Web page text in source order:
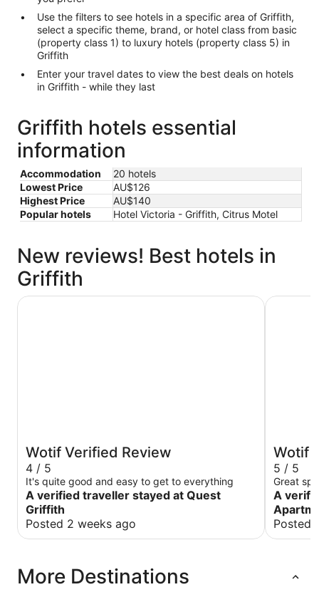
Use the filters to see hotels in a specific area of Griffith,
select a specific theme, brand, or hotel class from basic
(property class 1) to luxury hotels (property class 5) in
Griffith
Enter your travel dates to view the best deals on hotels
in Griffith - while they last
Griffith hotels essential
information
Accommodation
20 hotels
Lowest Price
AU$126
Highest Price
AU$140
Popular hotels
Hotel Victoria - Griffith, Citrus Motel
New reviews! Best hotels in
Griffith
Wotif Verified Review
4 / 5
It's quite good and easy to get to everything
A verified traveller stayed at Quest
Griffith
Posted 2 weeks ago
Quest Griffith
Wotif
5 / 5
Great
A
Posted
More Destinations